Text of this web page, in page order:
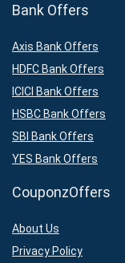
Bank Offers
Axis Bank Offers
HDFC Bank Offers
ICICI Bank Offers
HSBC Bank Offers
SBI Bank Offers
YES Bank Offers
CouponzOffers
About Us
Privacy Policy